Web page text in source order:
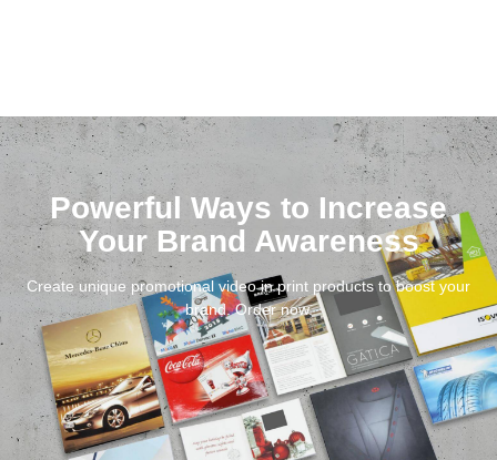
Powerful Ways to Increase
Your Brand Awareness
Create unique promotional video in print products to boost your
brand. Order now.